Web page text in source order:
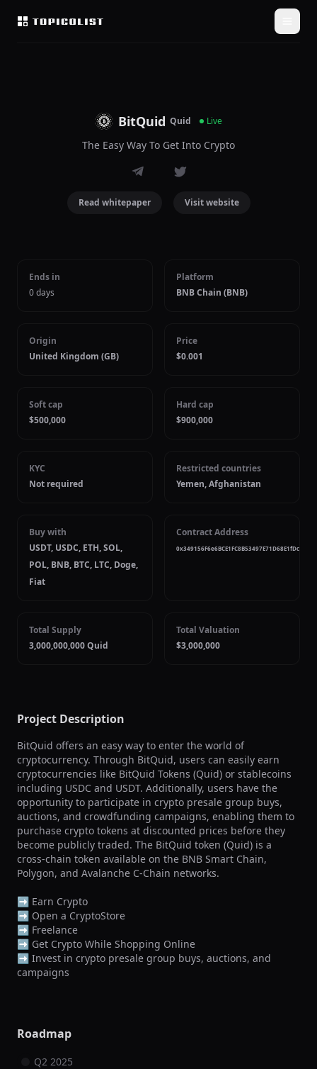
BitQuid Quid Live
The Easy Way To Get Into Crypto
Read whitepaper Visit website
Ends in
0 days
Platform
BNB Chain (BNB)
Origin
United Kingdom (GB)
Price
$0.001
Soft cap
$500,000
Hard cap
$900,000
KYC
Not required
Restricted countries
Yemen, Afghanistan
Buy with
USDT, USDC, ETH, SOL,
POL, BNB, BTC, LTC, Doge,
Fiat
Contract Address
Total Supply
3,000,000,000 Quid
Total Valuation
$3,000,000
Project Description
BitQuid offers an easy way to enter the world of
cryptocurrency. Through BitQuid, users can easily earn
cryptocurrencies like BitQuid Tokens (Quid) or stablecoins
including USDC and USDT. Additionally, users have the
opportunity to participate in crypto presale group buys,
auctions, and crowdfunding campaigns, enabling them to
purchase crypto tokens at discounted prices before they
become publicly traded. The BitQuid token (Quid) is a
cross-chain token available on the BNB Smart Chain,
Polygon, and Avalanche C-Chain networks.
➡️ Earn Crypto
➡️ Open a CryptoStore
➡️ Freelance
➡️ Get Crypto While Shopping Online
➡️ Invest in crypto presale group buys, auctions, and
campaigns
Roadmap
Q2 2025